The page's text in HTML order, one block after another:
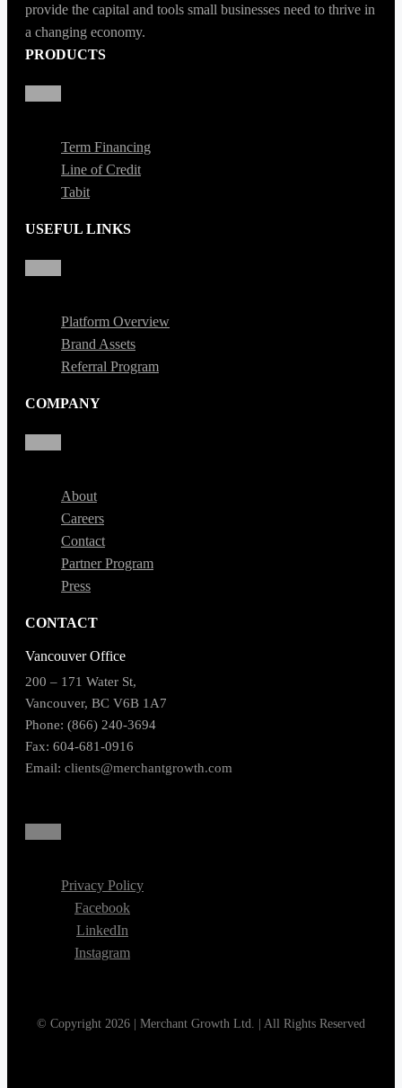
provide the capital and tools small businesses need to thrive in
a changing economy.
PRODUCTS
Term Financing
Line of Credit
Tabit
USEFUL LINKS
Platform Overview
Brand Assets
Referral Program
COMPANY
About
Careers
Contact
Partner Program
Press
CONTACT
Vancouver Office
200 – 171 Water St,
Vancouver, BC V6B 1A7
Phone: (866) 240-3694
Fax: 604-681-0916
Email: clients@merchantgrowth.com
© Copyright 2026 | Merchant Growth Ltd. | All Rights Reserved
Privacy Policy
Facebook
LinkedIn
Instagram